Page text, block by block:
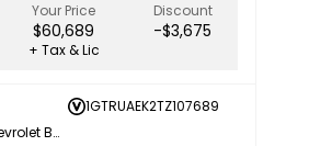
Your Price
$60,689
Discount
-$3,675
+ Tax & Lic
1GTRUAEK2TZ107689
Northgate Chevrolet Buick GMC